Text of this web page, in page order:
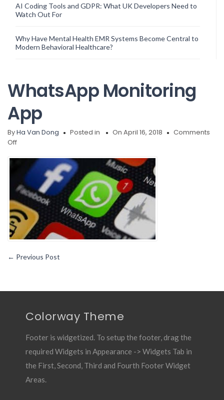
AI Coding Tools and GDPR: What UK Developers Need to
Watch Out For
Why Have Mental Health EMR Systems Become Central to
Modern Behavioral Healthcare?
WhatsApp Monitoring
App
ByHa Van Dong Posted in On April 16, 2018
Comments
Offon
Monitoring
App
← Previous Post
Colorway Theme
Footer is widgetized. To setup the footer, drag the
required Widgets in Appearance -> Widgets Tab in
the First, Second, Third and Fourth Footer Widget
Areas.